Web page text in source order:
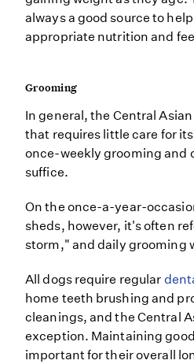
always a good source to
appropriate nutrition and
Grooming
In general, the Central
that requires little care for
once-weekly grooming and
suffice.
On the once-a-year-
sheds, however, it's often
storm," and daily grooming
All dogs require regular
home teeth brushing and
cleanings, and the Central
exception. Maintaining
important for their overall